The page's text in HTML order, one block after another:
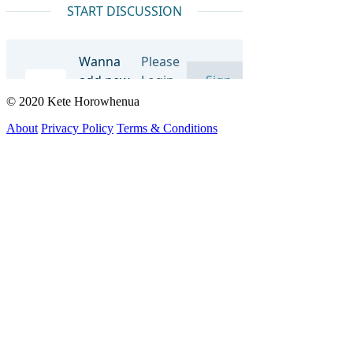
© 2020 Kete Horowhenua
About Privacy Policy Terms & Conditions